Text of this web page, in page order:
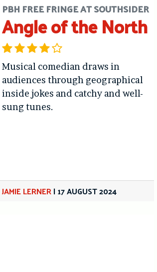
PBH FREE FRINGE AT SOUTHSIDER
Angle of the North
Musical comedian draws in
audiences through geographical
inside jokes and catchy and well-
sung tunes.
JAMIE LERNER|17 AUGUST 2024